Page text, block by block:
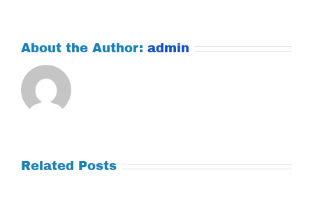
About the Author: admin
Related Posts